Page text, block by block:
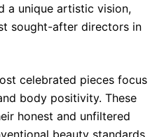
a unique artistic vision,
sought-after directors in
celebrated pieces focus
body positivity. These
honest and unfiltered
beauty standards